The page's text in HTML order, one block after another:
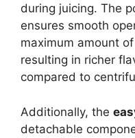
during juicing. The
ensures smooth
maximum amount
resulting in richer
compared to
Additionally, the
detachable